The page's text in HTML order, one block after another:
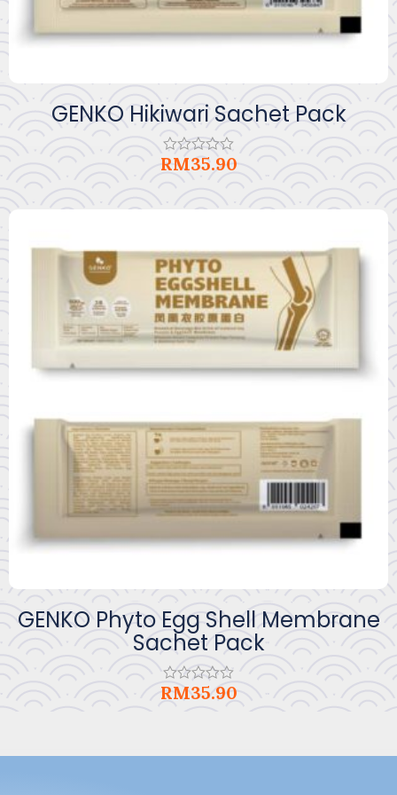
GENKO Hikiwari Sachet Pack
Rated
RM35.90
GENKO Phyto Egg Shell Membrane
Sachet Pack
Rated
RM35.90